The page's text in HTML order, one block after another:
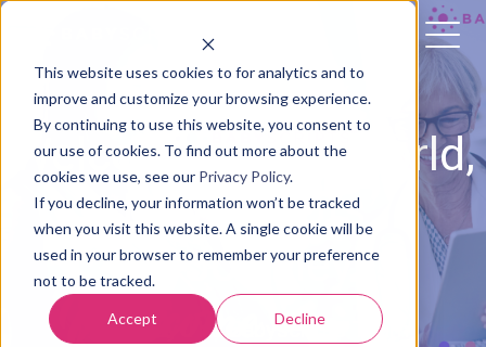
This website uses cookies to for analytics and to
improve and customize your browsing experience.
By continuing to use this website, you consent to
our use of cookies. To find out more about the
cookies we use, see our Privacy Policy.
If you decline, your information won’t be tracked
when you visit this website. A single cookie will be
used in your browser to remember your preference
not to be tracked.
Accept Decline
Welcome to the world,
Babyscripts
myJourney!
Posted by The Babyscripts Team